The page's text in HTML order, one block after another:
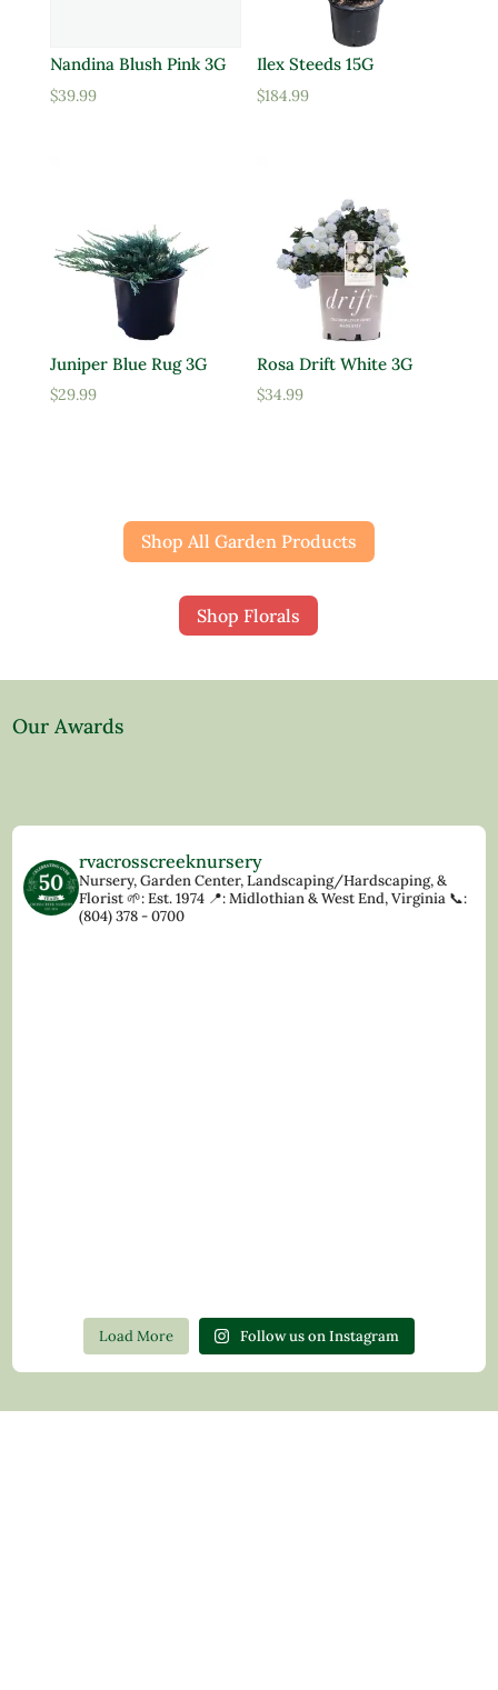
Nandina Blush Pink 3G
$39.99
Ilex Steeds 15G
$184.99
Juniper Blue Rug 3G
$29.99
Rosa Drift White 3G
$34.99
Shop All Garden Products
Shop Florals
Our Awards
rvacrosscreeknursery
Nursery, Garden Center, Landscaping/Hardscaping, &
Florist🌱: Est. 1974 📍: Midlothian & West End, Virginia 📞:
(804) 378 - 0700
Load More Follow us on Instagram